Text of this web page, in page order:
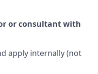
or consultant with
apply internally (not